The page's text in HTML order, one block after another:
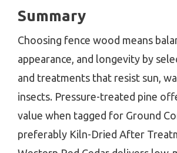
Summary
Choosing fence wood means
appearance, and longevity by
and treatments that resist sun,
insects. Pressure-treated pine
value when tagged for Ground
preferably Kiln-Dried After